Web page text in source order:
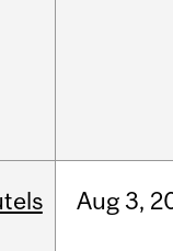
Aug3,